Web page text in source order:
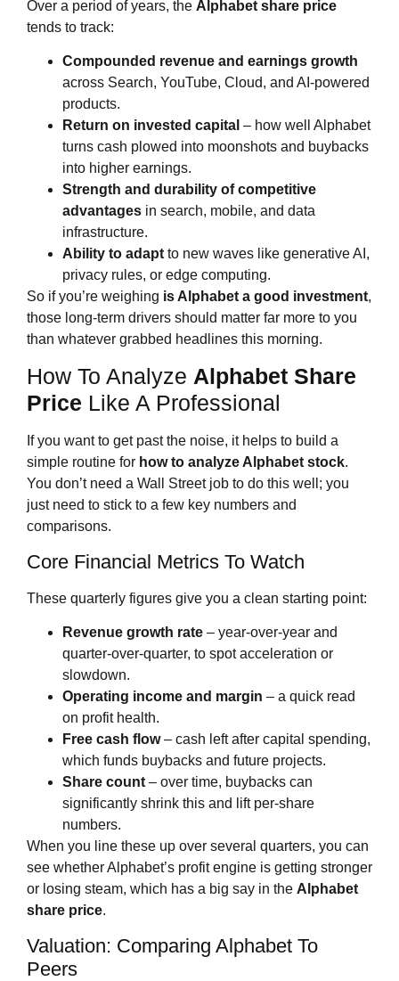
Over a period of years, the Alphabet share price
tends to track:
Compounded revenue and earnings growth
across Search, YouTube, Cloud, and AI‑powered
products.
Return on invested capital – how well Alphabet
turns cash plowed into moonshots and buybacks
into higher earnings.
Strength and durability of competitive
advantages in search, mobile, and data
infrastructure.
Ability to adapt to new waves like generative AI,
privacy rules, or edge computing.
So if you’re weighing is Alphabet a good investment,
those long‑term drivers should matter far more to you
than whatever grabbed headlines this morning.
How To Analyze Alphabet Share
Price Like A Professional
If you want to get past the noise, it helps to build a
simple routine for how to analyze Alphabet stock.
You don’t need a Wall Street job to do this well; you
just need to stick to a few key numbers and
comparisons.
Core Financial Metrics To Watch
These quarterly figures give you a clean starting point:
Revenue growth rate – year‑over‑year and
quarter‑over‑quarter, to spot acceleration or
slowdown.
Operating income and margin – a quick read
on profit health.
Free cash flow– cash left after capital spending,
which funds buybacks and future projects.
Share count – over time, buybacks can
significantly shrink this and lift per‑share
numbers.
When you line these up over several quarters, you can
see whether Alphabet’s profit engine is getting stronger
or losing steam, which has a big say in the Alphabet
share price.
Valuation: Comparing Alphabet To
Peers